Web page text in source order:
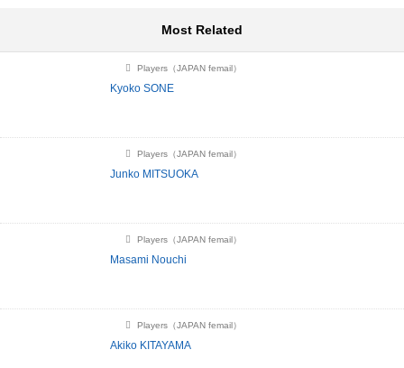
Most Related
Players（JAPAN femail）
Kyoko SONE
Players（JAPAN femail）
Junko MITSUOKA
Players（JAPAN femail）
Masami Nouchi
Players（JAPAN femail）
Akiko KITAYAMA